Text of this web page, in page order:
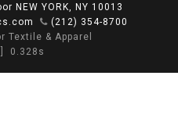
NEW YORK, NY 10013
(212) 354-8700
Textile & Apparel
0.328s